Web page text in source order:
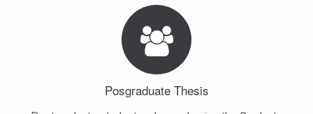
Posgraduate Thesis